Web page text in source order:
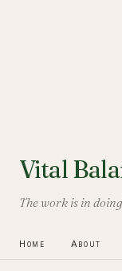
Vital
The work is in
Home About